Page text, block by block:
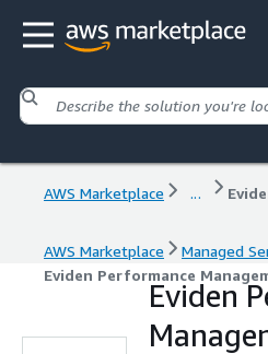
AWS Marketplace ...
AWS Marketplace Managed
Eviden Performance
Eviden